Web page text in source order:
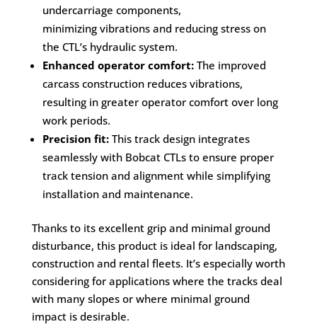
undercarriage components,
minimizing vibrations and reducing stress on
the CTL’s hydraulic system.
Enhanced operator comfort:The improved
carcass construction reduces vibrations,
resulting in greater operator comfort over long
work periods.
Precision fit:This track design integrates
seamlessly with Bobcat CTLs to ensure proper
track tension and alignment while simplifying
installation and maintenance.
Thanks to its excellent grip and minimal ground
disturbance, this product is ideal for landscaping,
construction and rental fleets. It’s especially worth
considering for applications where the tracks deal
with many slopes or where minimal ground
impact is desirable.